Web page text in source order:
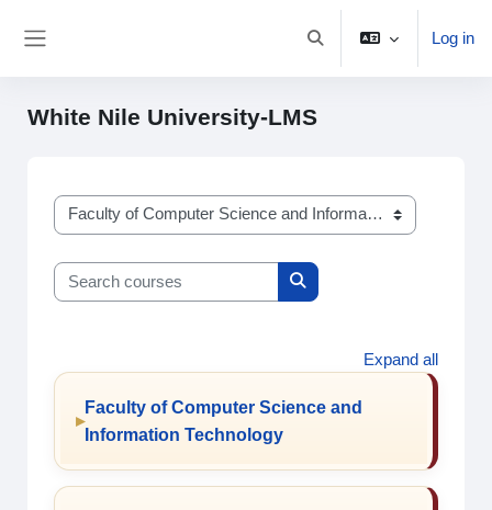
Toggle search input
Log in
White Nile University-LMS
Course categories
Search courses
Search courses
Expand all
Faculty of Computer Science and
Information Technology